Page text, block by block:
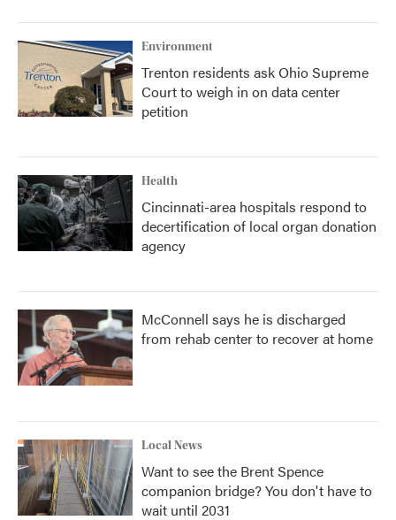
Environment
Trenton residents ask Ohio Supreme
Court to weigh in on data center
petition
Health
Cincinnati-area hospitals respond to
decertification of local organ donation
agency
McConnell says he is discharged
from rehab center to recover at home
Local News
Want to see the Brent Spence
companion bridge? You don't have to
wait until 2031